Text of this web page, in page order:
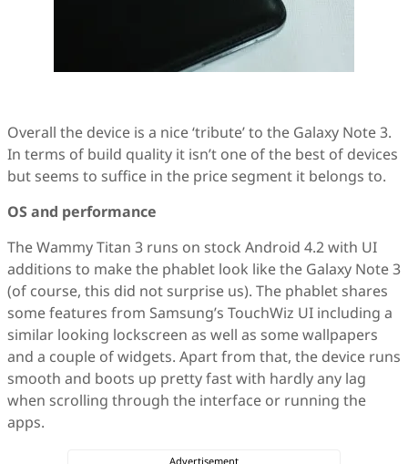
Overall the device is a nice ‘tribute’ to the Galaxy Note 3.
In terms of build quality it isn’t one of the best of devices
but seems to suffice in the price segment it belongs to.
OS and performance
The Wammy Titan 3 runs on stock Android 4.2 with UI
additions to make the phablet look like the Galaxy Note 3
(of course, this did not surprise us). The phablet shares
some features from Samsung’s TouchWiz UI including a
similar looking lockscreen as well as some wallpapers
and a couple of widgets. Apart from that, the device runs
smooth and boots up pretty fast with hardly any lag
when scrolling through the interface or running the
apps.